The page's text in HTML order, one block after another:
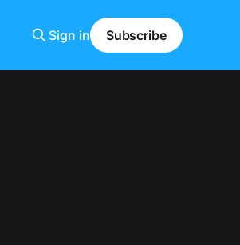
Sign in Subscribe